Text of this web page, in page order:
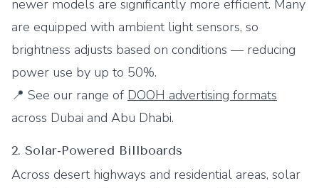
newer models are significantly more efficient. Many
are equipped with ambient light sensors, so
brightness adjusts based on conditions — reducing
power use by up to 50%.
📍 See our range of DOOH advertising formats
across Dubai and Abu Dhabi.
2. Solar-Powered Billboards
Across desert highways and residential areas, solar